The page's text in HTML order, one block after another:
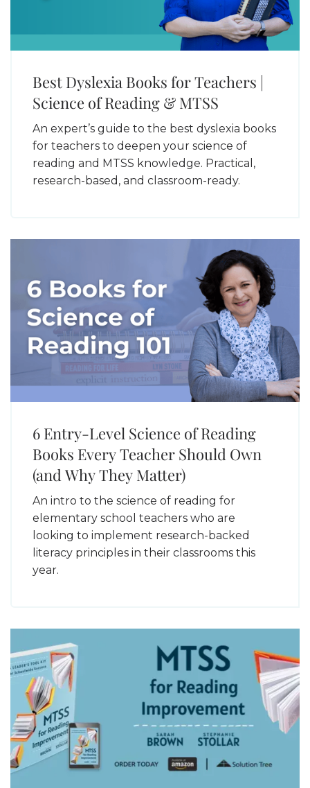
Best Dyslexia Books for Teachers |
Science of Reading & MTSS
An expert’s guide to the best dyslexia books
for teachers to deepen your science of
reading and MTSS knowledge. Practical,
research-based, and classroom-ready.
6 Entry-Level Science of Reading
Books Every Teacher Should Own
(and Why They Matter)
An intro to the science of reading for
elementary school teachers who are
looking to implement research-backed
literacy principles in their classrooms this
year.